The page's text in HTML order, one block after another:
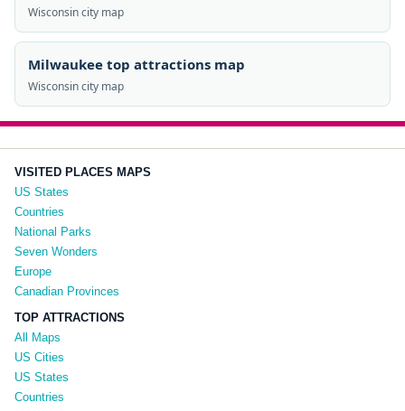
Wisconsin city map
Milwaukee top attractions map
Wisconsin city map
VISITED PLACES MAPS
US States
Countries
National Parks
Seven Wonders
Europe
Canadian Provinces
TOP ATTRACTIONS
All Maps
US Cities
US States
Countries